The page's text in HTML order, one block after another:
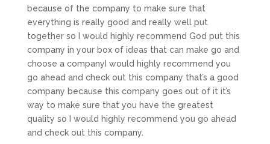
because of the company to make sure that
everything is really good and really well put
together so I would highly recommend God put this
company in your box of ideas that can make go and
choose a companyI would highly recommend you
go ahead and check out this company that’s a good
company because this company goes out of it it’s
way to make sure that you have the greatest
quality so I would highly recommend you go ahead
and check out this company.